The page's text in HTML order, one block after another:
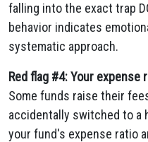
falling into the exact trap
behavior indicates
systematic approach.
Red flag #4: Your expense
Some funds raise their
accidentally switched to a
your fund's expense ratio